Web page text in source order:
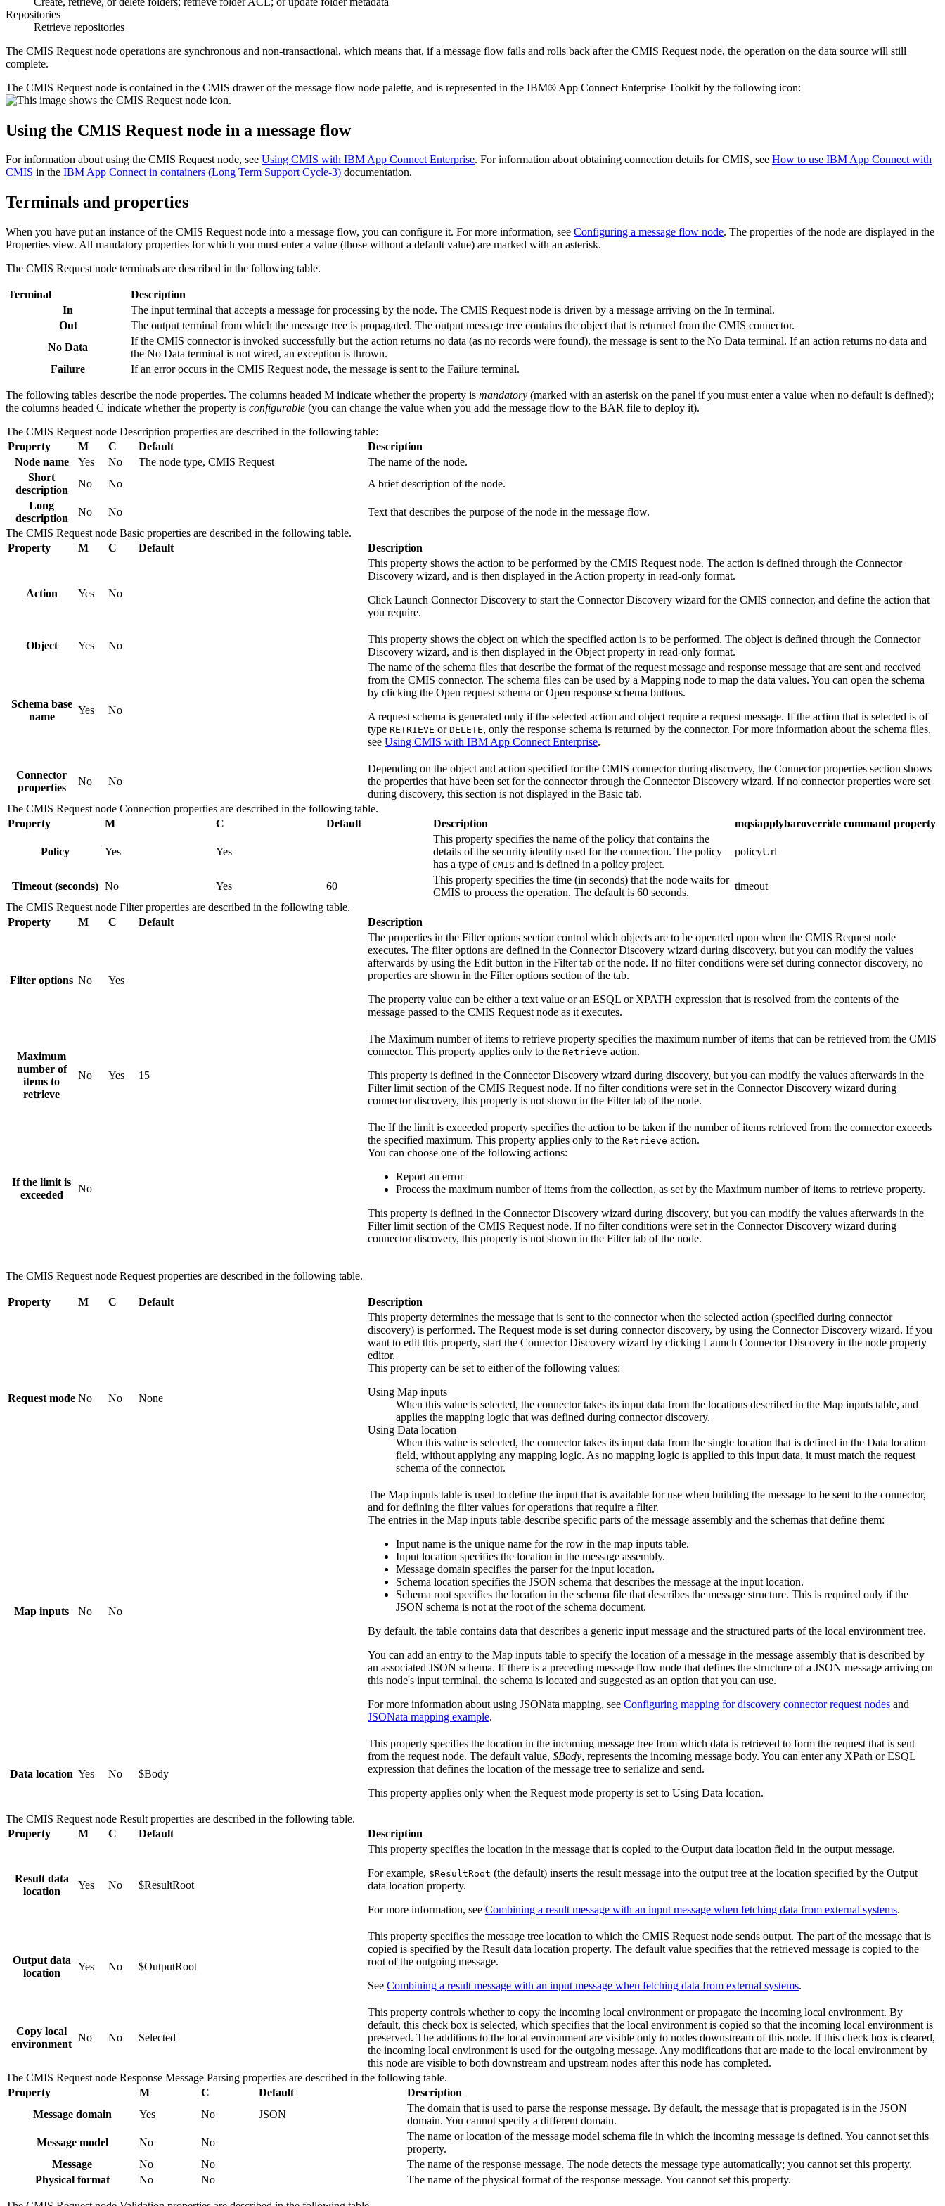
Repositories
Retrieve repositories
The CMIS Request node operations are synchronous and non-transactional, which means that, if a message flow fails and rolls back after the CMIS Request node, the operation on the data source will still
complete.
The CMIS Request node is contained in the CMIS drawer of the message flow node palette, and is represented in the IBM® App Connect Enterprise Toolkit by the following icon:
Using the CMIS Request node in a message flow
For information about using the CMIS Requestnode, see Using CMIS with IBM App Connect Enterprise. For information about obtaining connection details forCMIS, see How to use IBM App Connect with
CMIS in the IBM App Connect in containers (Long Term Support Cycle-3) documentation.
Terminals and properties
When you have put an instance of the CMIS Request node into a message flow, you can configure it. For more information, see Configuring a message flow node. The properties of the node are displayed in the
Properties view. All mandatory properties for which you must enter a value (those without a default value) are marked with an asterisk.
The CMIS Request node terminals are described in the following table.
Terminal
Description
In
The input terminal that accepts a message for processing by the node. The CMIS Request node is driven by a message arriving on the In terminal.
Out
The output terminal from which the message tree is propagated. The output message tree contains the object that is returned from the CMIS connector.
No Data
If the CMIS connector is invoked successfully but the action returns no data (as no records were found), the message is sent to the No Data terminal. If an action returns no data and
the No Data terminal is not wired, an exception is thrown.
Failure
If an error occurs in the CMIS Request node, the message is sent to the Failure terminal.
The following tables describe the node properties. The columns headed M indicate whether the property is mandatory (marked with an asterisk on the panel if you must enter a value when no default is defined);
the columns headed C indicate whether the property is configurable (you can change the value when you add the message flow to the BAR file to deploy it).
The CMIS Request node Description properties are described in the following table:
Property
M C Default
Description
Node name
Yes No The node type, CMIS Request
The name of the node.
Short
description
No No
A brief description of the node.
Long
description
No No
Text that describes the purpose of the node in the message flow.
The CMIS Request node Basic properties are described in the following table.
Property
M C Default Description
Action Yes No
This property shows the action to be performed by the CMIS Request node. The action is defined through the Connector
Discovery wizard, and is then displayed in the Action property in read-only format.
Click Launch Connector Discovery to start the Connector Discovery wizard for the CMIS connector, and define the action that
you require.
Object Yes No
This property shows the object on which the specified action is to be performed. The object is defined through the Connector
Discovery wizard, and is then displayed in the Object property in read-only format.
Schema base
name
Yes No
The name of the schema files that describe the format of the request message and response message that are sent and received
from the CMIS connector. The schema files can be used by a Mapping node to map the data values. You can open the schema
by clicking the Open request schema orOpen response schema buttons.
A request schema is generated only if the selected action and object require a request message. If the action that is selected is of
type RETRIEVE or DELETE, only the response schema is returned by the connector. For more information about the schema files,
see Using CMIS with IBM App Connect Enterprise.
Connector
properties
No No
Depending on the object and action specified for the CMIS connector during discovery, the Connector properties section shows
the properties that have been set for the connector through the Connector Discovery wizard. If no connector properties were set
during discovery, this section is not displayed in the Basic tab.
The CMIS Request node Connection properties are described in the following table.
Property
M C Default Description mqsiapplybaroverride command property
Policy Yes Yes
This property specifies the name of the policy that contains the
details of the security identity used for the connection. The policy
has a type of CMIS and is defined in a policy project.
policyUrl
Timeout (seconds) No Yes 60
This property specifies the time (in seconds) that the node waits for
CMIS to process the operation. The default is 60 seconds.
timeout
The CMIS Request node Filterproperties are described in the following table.
Property
M C Default Description
Filter options No Yes
The properties in the Filter options section control which objects are to be operated upon when the CMIS Request node
executes. The filter options are defined in the Connector Discovery wizard during discovery, but you can modify the values
afterwards by using the Edit button in the Filter tab of the node. If no filter conditions were set during connector discovery, no
properties are shown in the Filter options section of the tab.
The property value can be either a text value or an ESQL or XPATH expression that is resolved from the contents of the
message passed to the CMIS Request node as it executes.
Maximum
number of
items to
retrieve
No Yes 15
The Maximum number of items to retrieve property specifies the maximum number of items that can be retrieved from the CMIS
connector. This property applies only to the Retrieve action.
This property is defined in the Connector Discovery wizard during discovery, but you can modify the values afterwards in the
Filter limit section of the CMIS Request node. If no filter conditions were set in the Connector Discovery wizard during
connector discovery, this property is not shown in the Filter tab of the node.
If the limit is
exceeded
No
The If the limit is exceeded property specifies the action to be taken if the number of items retrieved from the connector exceeds
the specified maximum. This property applies only to the Retrieve action.
You can choose one of the following actions:
Report an error
Process the maximum number of items from the collection, as set by the Maximum number of items to retrieve property.
This property is defined in the Connector Discovery wizard during discovery, but you can modify the values afterwards in the
Filter limit section of the CMIS Request node. If no filter conditions were set in the Connector Discovery wizard during
connector discovery, this property is not shown in the Filter tab of the node.
The CMIS Request node Request properties are described in the following table.
Property M C Default Description
Request mode No No None
This property determines the message that is sent to the connector when the selected action (specified during connector
discovery) is performed. The Request mode is set during connector discovery, by using the Connector Discovery wizard. If you
want to edit this property, start the Connector Discovery wizard by clicking Launch Connector Discovery in the node property
editor.
This property can be set to either of the following values:
Using Map inputs
When this value is selected, the connector takes its input data from the locations described in the Map inputs table, and
applies the mapping logic that was defined during connector discovery.
Using Data location
When this value is selected, the connector takes its input data from the single location that is defined in the Data location
field, without applying any mapping logic. As no mapping logic is applied to this input data, it must match the request
schema of the connector.
Map inputs No No
The Map inputs table is used to define the input that is available for use when building the message to be sent to the connector,
and for defining the filter values for operations that require a filter.
The entries in the Map inputs table describe specific parts of the message assembly and the schemas that define them:
Input name is the unique name for the row in the map inputs table.
Input location specifies the location in the message assembly.
Message domain specifies the parser for the input location.
Schema location specifies the JSON schema that describes the message at the input location.
Schema root specifies the location in the schema file that describes the message structure. This is required only if the
JSON schema is not at the root of the schema document.
By default, the table contains data that describes a generic input message and the structured parts of the local environment tree.
You can add an entry to the Map inputs table to specify the location of a message in the message assembly that is described by
an associated JSON schema. If there is a preceding message flow node that defines the structure of a JSON message arriving on
this node's input terminal, the schema is located and suggested as an option that you can use.
For more information about using JSONata mapping, see Configuring mapping for discovery connector request nodes and
JSONata mapping example.
Data location Yes No $Body
This property specifies the location in the incoming message tree from which data is retrieved to form the request that is sent
from the request node. The default value, $Body, represents the incoming message body. You can enter any XPath or ESQL
expression that defines the location of the message tree to serialize and send.
This property applies only when the Request mode property is set to Using Data location.
The CMIS Request node Result properties are described in the following table.
Property
M C Default Description
Result data
location
Yes No $ResultRoot
This property specifies the location in the message that is copied to the Output data location field in the output message.
For example, $ResultRoot (the default) inserts the result message into the output tree at the location specified by the Output
data location property.
For more information, see Combining a result message with an input message when fetching data from external systems.
Output data
location
Yes No $OutputRoot
This property specifies the message tree location to which the CMIS Request node sends output. The part of the message that is
copied is specified by the Result data location property. The default value specifies that the retrieved message is copied to the
root of the outgoing message.
See Combining a result message with an input message when fetching data from external systems.
Copy local
environment
No No Selected
This property controls whether to copy the incoming local environment or propagate the incoming local environment. By
default, this check box is selected, which specifies that the local environment is copied so that the incoming local environment is
preserved. The additions to the local environment are visible only to nodes downstream of this node. If this check box is cleared,
the incoming local environment is used for the outgoing message. Any modifications that are made to the local environment by
this node are visible to both downstream and upstream nodes after this node has completed.
The CMIS Request node Response Message Parsing properties are described in the following table.
Property
M C Default
Description
Message domain
Yes No JSON
The domain that is used to parse the response message. By default, the message that is propagated is in the JSON
domain. You cannot specify a different domain.
Message model
No No
The name or location of the message model schema file in which the incoming message is defined. You cannot set this
property.
Message
No No
The name of the response message. The node detects the message type automatically; you cannot set this property.
Physical format
No No The name of the physical format of the response message. You cannot set this property.